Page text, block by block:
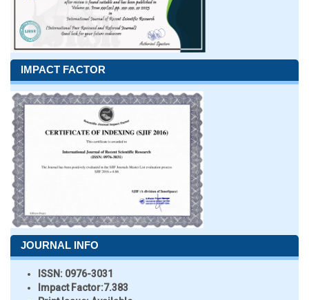
IMPACT FACTOR
JOURNAL INFO
ISSN: 0976-3031
Impact Factor:7.383